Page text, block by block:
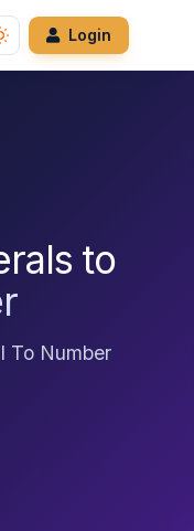
Login
to
To Number